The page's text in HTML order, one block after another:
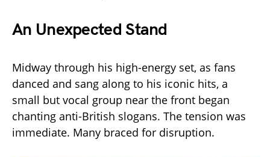
An Unexpected Stand
Midway through his high-energy set, as fans
danced and sang along to his iconic hits, a
small but vocal group near the front began
chanting anti-British slogans. The tension was
immediate. Many braced for disruption.